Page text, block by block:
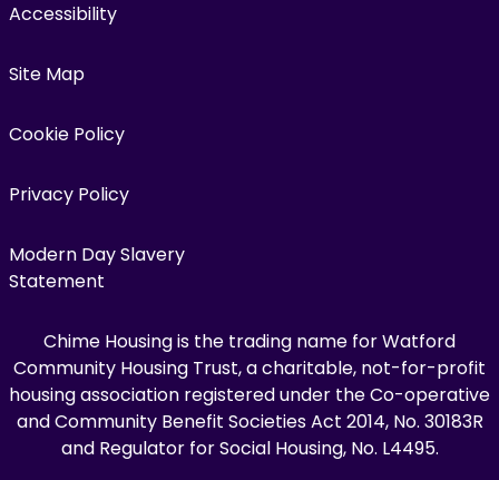
Accessibility
Site Map
Cookie Policy
Privacy Policy
Modern Day Slavery
Statement
Chime Housing is the trading name for Watford
Community Housing Trust, a charitable, not-for-profit
housing association registered under the Co-operative
and Community Benefit Societies Act 2014, No. 30183R
and Regulator for Social Housing, No. L4495.